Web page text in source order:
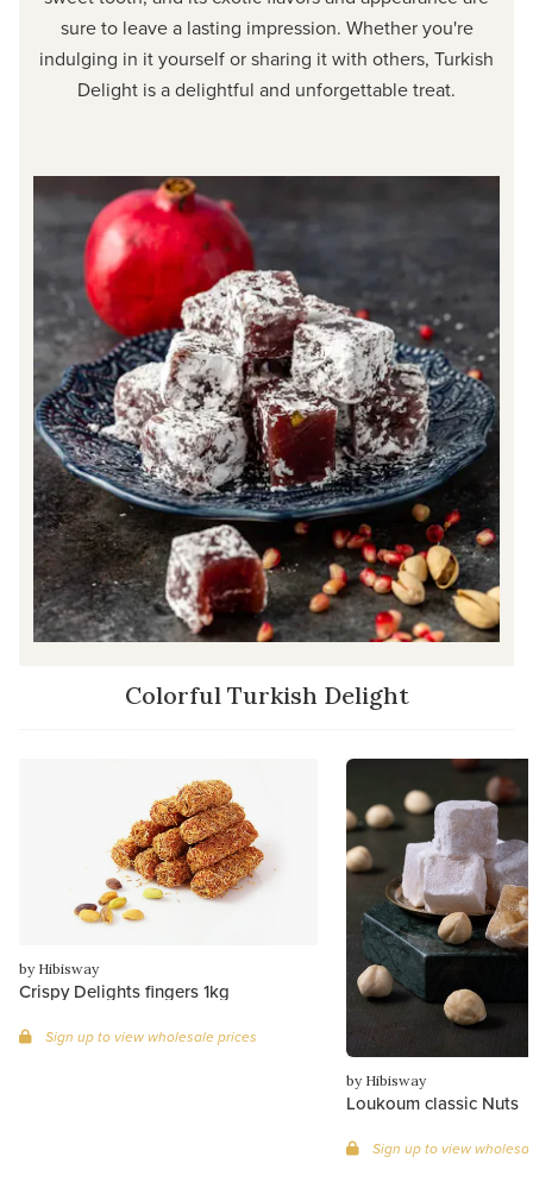
sure to leave a lasting impression. Whether you're
indulging in it yourself or sharing it with others, Turkish
Delight is a delightful and unforgettable treat.
Colorful Turkish Delight
by Hibisway
Crispy Delights fingers 1kg
Sign up to view wholesale prices
by Hibisway
Loukoum classic Nuts
Sign up to view